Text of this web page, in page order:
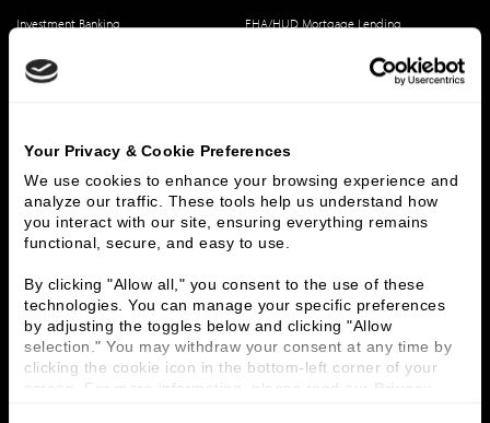
Your Privacy & Cookie Preferences
We use cookies to enhance your browsing experience and
analyze our traffic. These tools help us understand how
you interact with our site, ensuring everything remains
functional, secure, and easy to use.
By clicking "Allow all," you consent to the use of these
technologies. You can manage your specific preferences
by adjusting the toggles below and clicking "Allow
selection." You may withdraw your consent at any time by
clicking the cookie icon in the bottom-left corner of your
screen. For more information, please read our
Investment Banking
FHA/HUD Mortgage Lending
Contact Us
History
People & Culture
Business Leaders
Executive Team
Careers
Contact Us
Locations
Workplace Opportunity & Access
Connect With Us
800 366 8899
One North Wacker Drive